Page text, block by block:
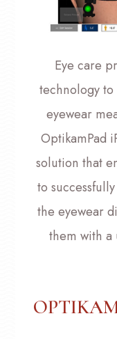
Eye care
technology
eyewear
OptikamPad
solution that
to
the eyewear
them with a